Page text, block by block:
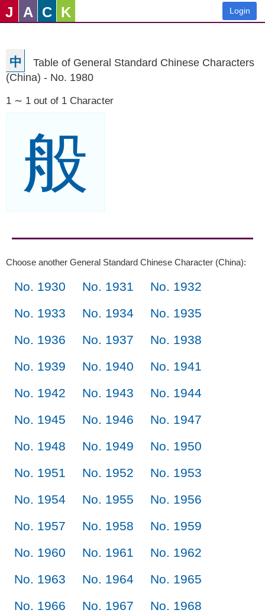
J A C K Login
中
Table of General Standard Chinese Characters
(China) - No. 1980
1 ∼ 1 out of 1 Character
般
Choose another General Standard Chinese Character (China):
No. 1930 No. 1931
No. 1932
No. 1933
No. 1934
No. 1935
No. 1936
No. 1937
No. 1938
No. 1939
No. 1940
No. 1941
No. 1942
No. 1943
No. 1944
No. 1945
No. 1946
No. 1947
No. 1948
No. 1949
No. 1950
No. 1951
No. 1952
No. 1953
No. 1954
No. 1955
No. 1956
No. 1957
No. 1958
No. 1959
No. 1960
No. 1961
No. 1962
No. 1963
No. 1964
No. 1965
No. 1966
No. 1967
No. 1968